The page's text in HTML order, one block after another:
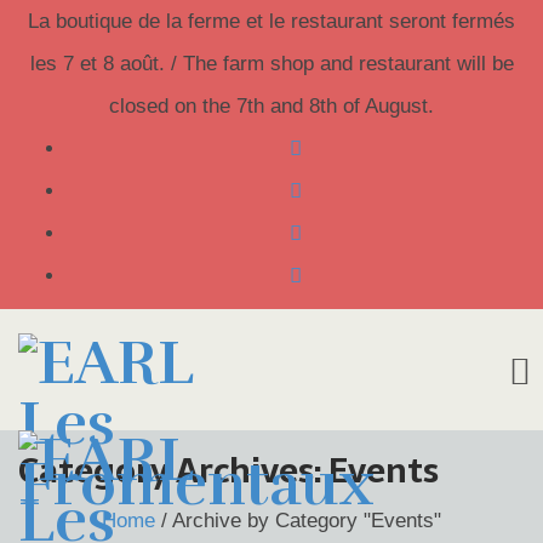
La boutique de la ferme et le restaurant seront fermés
les 7 et 8 août. / The farm shop and restaurant will be
closed on the 7th and 8th of August.
Skip
content
Category Archives:Events
Home / Archive by Category "Events"